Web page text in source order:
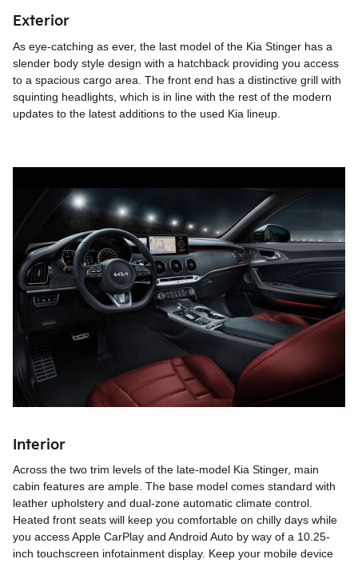
Exterior
As eye-catching as ever, the last model of the Kia Stinger has a
slender body style design with a hatchback providing you access
to a spacious cargo area. The front end has a distinctive grill with
squinting headlights, which is in line with the rest of the modern
updates to the latest additions to the used Kia lineup.
Interior
Across the two trim levels of the late-model Kia Stinger, main
cabin features are ample. The base model comes standard with
leather upholstery and dual-zone automatic climate control.
Heated front seats will keep you comfortable on chilly days while
you access Apple CarPlay and Android Auto by way of a 10.25-
inch touchscreen infotainment display. Keep your mobile device